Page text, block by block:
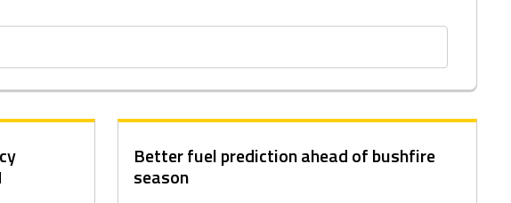
Better fuel prediction ahead of bushfire
season